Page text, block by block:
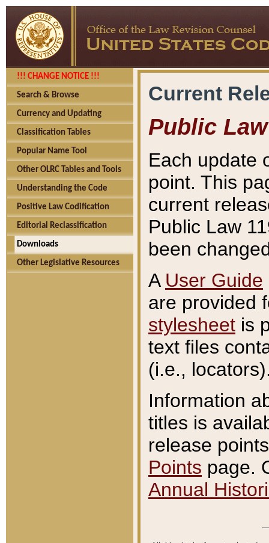
!!! CHANGE NOTICE !!!
Search & Browse
Currency and Updating
Classification Tables
Popular Name Tool
Other OLRC Tables and Tools
Understanding the Code
Positive Law Codification
Editorial Reclassification
Downloads
Other Legislative Resources
Current
Public Law
Each update
point. This
current
Public Law
been
A User Guide
are provided
stylesheet is
text files
(i.e.,
Information
titles is
release
Points page.
Annual